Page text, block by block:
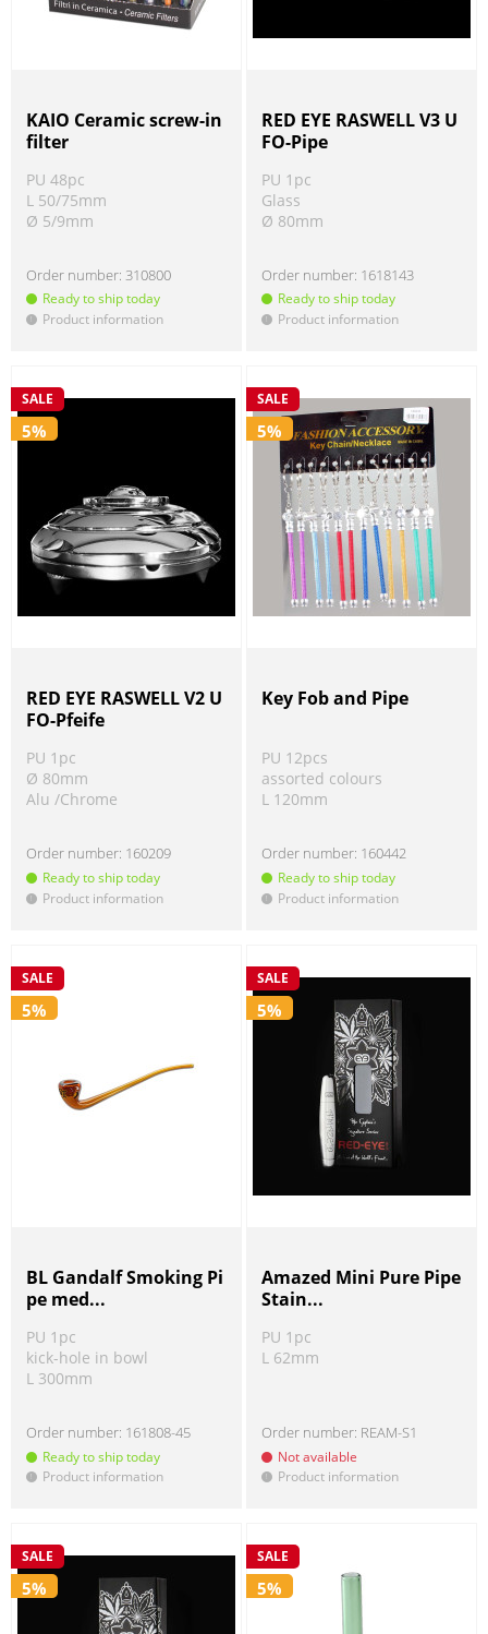
KAIO Ceramic screw-in
filter
PU 48pc
L 50/75mm
Ø 5/9mm
Order number:310800
Ready to ship today
! Product information
RED EYE RASWELL V3 U
FO-Pipe
PU 1pc
Glass
Ø 80mm
Order number: 1618143
Ready to ship today
! Product information
SALE
5%
RED EYE RASWELL V2 U
FO-Pfeife
PU 1pc
Ø 80mm
Alu /Chrome
Order number: 160209
Ready to ship today
! Product information
SALE
5%
Key Fob and Pipe
PU 12pcs
assorted colours
L 120mm
Order number: 160442
Ready to ship today
! Product information
SALE
5%
BL Gandalf Smoking Pi
pe med...
PU 1pc
kick-hole in bowl
L 300mm
Order number: 161808-45
Ready to ship today
! Product information
SALE
5%
Amazed Mini Pure Pipe
Stain...
PU 1pc
L 62mm
Order number: REAM-S1
Not available
! Product information
SALE
5%
SALE
5%